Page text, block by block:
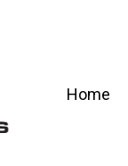
Home